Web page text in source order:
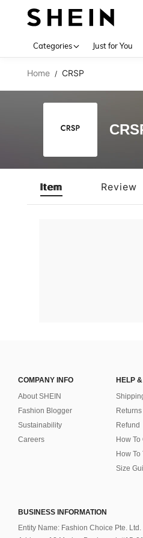
Categories Just for You
Home / CRSP
Item Review
COMPANY INFO
About SHEIN
Fashion Blogger
Sustainability
Careers
HELP
Returns
Refund
How To
How To
Size
BUSINESS INFORMATION
Entity Name: Fashion Choice Pte. Ltd.